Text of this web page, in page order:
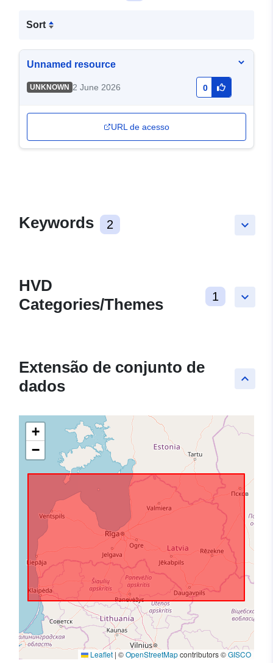
Sort
Unnamed resource
UNKNOWN 2 June 2026 0
URL de acesso
keyboard_arrow_down
Keywords 2
keyboard_arrow_down
HVD
Categories/Themes
1
keyboard_arrow_up
Extensão de conjunto de
dados
+
−
Leaflet | ©OpenStreetMapcontributors ©GISCO